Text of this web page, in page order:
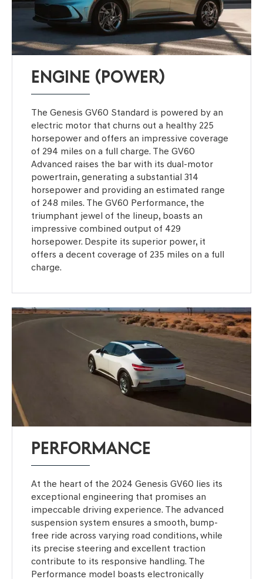
ENGINE (POWER)
The Genesis GV60 Standard is powered by an
electric motor that churns out a healthy 225
horsepower and offers an impressive coverage
of 294 miles on a full charge. The GV60
Advanced raises the bar with its dual-motor
powertrain, generating a substantial 314
horsepower and providing an estimated range
of 248 miles. The GV60 Performance, the
triumphant jewel of the lineup, boasts an
impressive combined output of 429
horsepower. Despite its superior power, it
offers a decent coverage of 235 miles on a full
charge.
PERFORMANCE
At the heart of the 2024 Genesis GV60 lies its
exceptional engineering that promises an
impeccable driving experience. The advanced
suspension system ensures a smooth, bump-
free ride across varying road conditions, while
its precise steering and excellent traction
contribute to its responsive handling. The
Performance model boasts electronically